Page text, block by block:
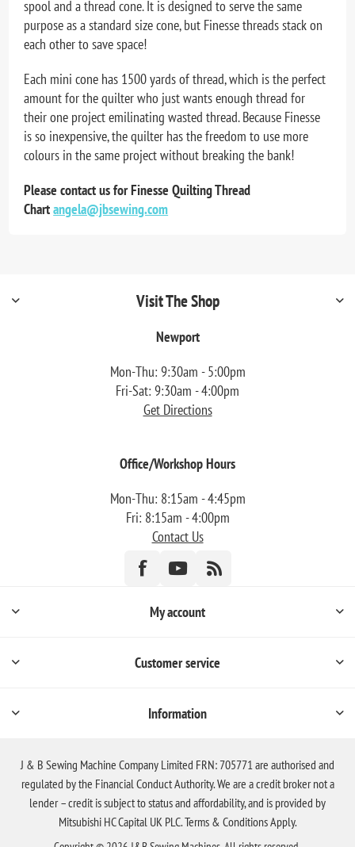
spool and a thread cone. It is designed to serve the same
purpose as a standard size cone, but Finesse threads stack on
each other to save space!
Each mini cone has 1500 yards of thread, which is the perfect
amount for the quilter who just wants enough thread for
their one project emilinating wasted thread. Because Finesse
is so inexpensive, the quilter has the freedom to use more
colours in the same project without breaking the bank!
Please contact us for Finesse Quilting Thread
Chartangela@jbsewing.com
Visit The Shop
Newport
Mon-Thu: 9:30am - 5:00pm
Fri-Sat: 9:30am - 4:00pm
Get Directions
Office/Workshop Hours
Mon-Thu: 8:15am - 4:45pm
Fri: 8:15am - 4:00pm
Contact Us
My account
Customer service
Information
J & B Sewing Machine Company Limited FRN: 705771 are authorised and
regulated by the Financial Conduct Authority. We are a credit broker not a
lender – credit is subject to status and affordability, and is provided by
Mitsubishi HC Capital UK PLC. Terms & Conditions Apply.